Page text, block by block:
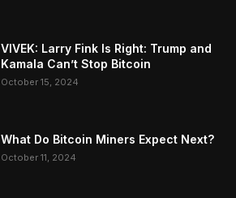
VIVEK: Larry Fink Is Right: Trump and
Kamala Can’t Stop Bitcoin
October 15, 2024
What Do Bitcoin Miners Expect Next?
October 11, 2024